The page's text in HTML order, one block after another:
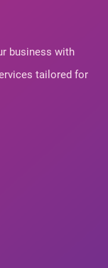
business with
tailored for